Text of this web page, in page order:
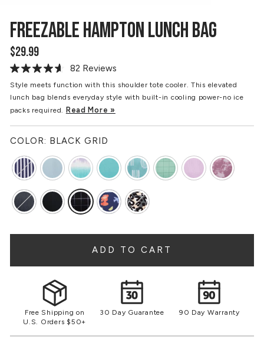
FREEZABLE HAMPTON LUNCH BAG
Regular
price
$29.99
Read
82
Same
page
82 Reviews
Style meets function with this shoulder tote cooler. This elevated
lunch bag blends everyday style with built-in cooling power-no ice
packs required. Read More »
COLOR: BLACK GRID
ADD TO CART
Free Shipping on
U.S. Orders $50+
30 Day Guarantee 90 Day Warranty